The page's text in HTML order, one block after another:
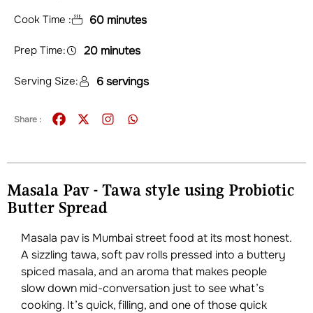
Cook Time : 60 minutes
Share :
Prep Time: 20 minutes
Serving Size: 6 servings
Masala Pav - Tawa style using Probiotic
Butter Spread
Masala pav is Mumbai street food at its most honest.
A sizzling tawa, soft pav rolls pressed into a buttery
spiced masala, and an aroma that makes people
slow down mid-conversation just to see what’s
cooking. It’s quick, filling, and one of those quick